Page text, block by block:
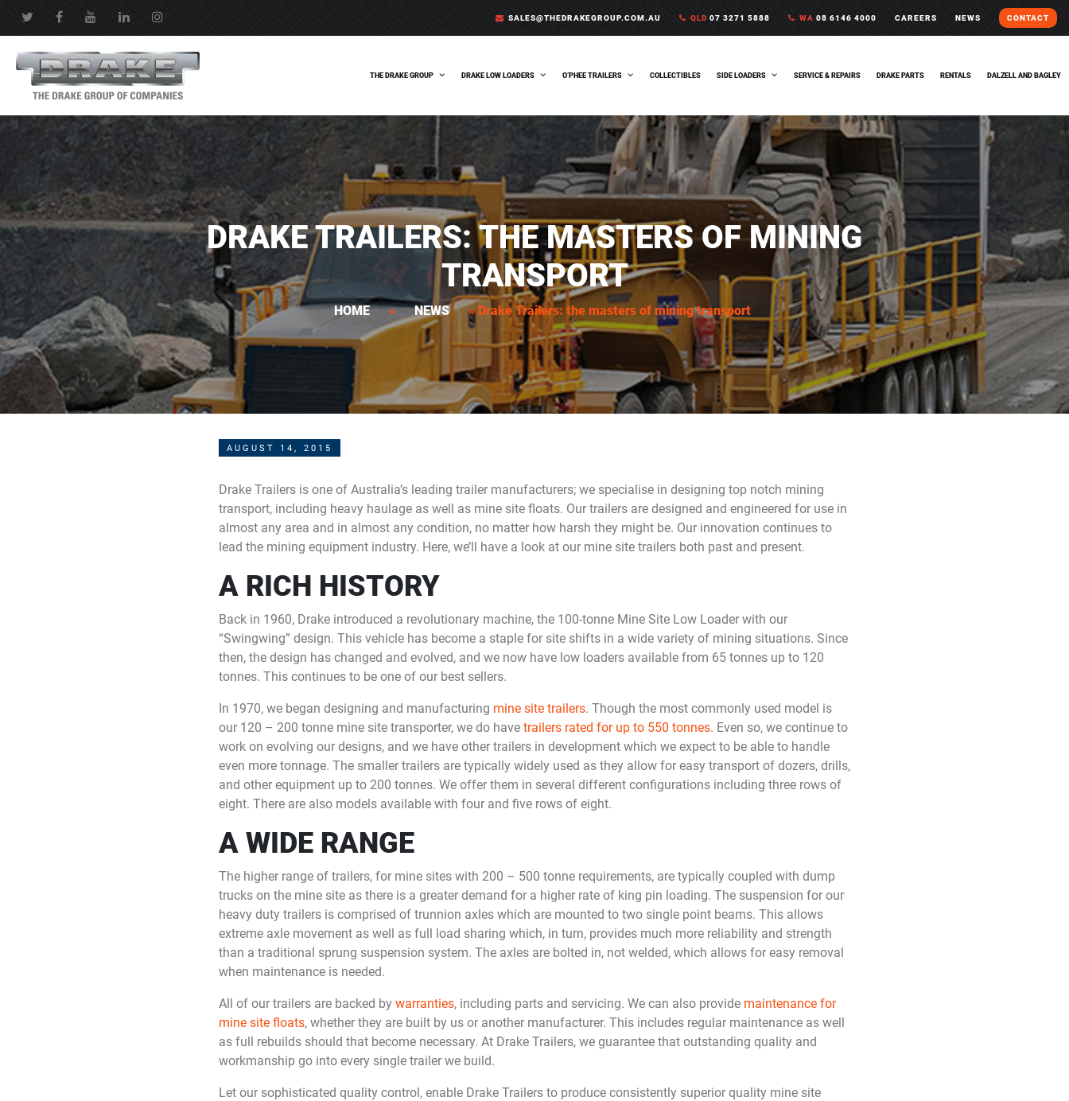
SALES@THEDRAKEGROUP.COM.AU QLD 07 3271 5888 WA 08 6146 4000 CAREERS NEWS CONTACT
THE DRAKE GROUP DRAKE LOW LOADERS O’PHEE TRAILERS COLLECTIBLES SIDE LOADERS SERVICE & REPAIRS DRAKE PARTS RENTALS DALZELL AND BAGLEY
DRAKE TRAILERS: THE MASTERS OF MINING
TRANSPORT
HOME » NEWS »Drake Trailers: the masters of mining transport
AUGUST 14, 2015
Drake Trailers is one of Australia’s leading trailer manufacturers; we specialise in designing top notch mining
transport, including heavy haulage as well as mine site floats. Our trailers are designed and engineered for use in
almost any area and in almost any condition, no matter how harsh they might be. Our innovation continues to
lead the mining equipment industry. Here, we’ll have a look at our mine site trailers both past and present.
A RICH HISTORY
Back in 1960, Drake introduced a revolutionary machine, the 100-tonne Mine Site Low Loader with our
“Swingwing” design. This vehicle has become a staple for site shifts in a wide variety of mining situations. Since
then, the design has changed and evolved, and we now have low loaders available from 65 tonnes up to 120
tonnes. This continues to be one of our best sellers.
In 1970, we began designing and manufacturing mine site trailers. Though the most commonly used model is
our 120 – 200 tonne mine site transporter, we do have trailers rated for up to 550 tonnes. Even so, we continue to
work on evolving our designs, and we have other trailers in development which we expect to be able to handle
even more tonnage. The smaller trailers are typically widely used as they allow for easy transport of dozers, drills,
and other equipment up to 200 tonnes. We offer them in several different configurations including three rows of
eight. There are also models available with four and five rows of eight.
A WIDE RANGE
The higher range of trailers, for mine sites with 200 – 500 tonne requirements, are typically coupled with dump
trucks on the mine site as there is a greater demand for a higher rate of king pin loading. The suspension for our
heavy duty trailers is comprised of trunnion axles which are mounted to two single point beams. This allows
extreme axle movement as well as full load sharing which, in turn, provides much more reliability and strength
than a traditional sprung suspension system. The axles are bolted in, not welded, which allows for easy removal
when maintenance is needed.
All of our trailers are backed by warranties, including parts and servicing. We can also provide maintenance for
mine site floats, whether they are built by us or another manufacturer. This includes regular maintenance as well
as full rebuilds should that become necessary. At Drake Trailers, we guarantee that outstanding quality and
workmanship go into every single trailer we build.
Let our sophisticated quality control, enable Drake Trailers to produce consistently superior quality mine site